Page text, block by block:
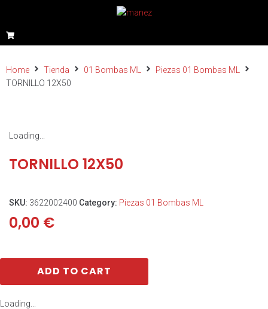
Home Tienda 01 Bombas ML
Piezas 01 Bombas ML
TORNILLO 12X50
Loading...
TORNILLO 12X50
SKU: 3622002400 Category: Piezas 01 Bombas ML
0,00 €
ADD TO CART
Loading...